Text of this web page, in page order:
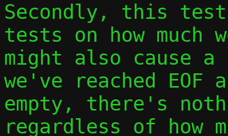
Secondly, this
tests on how much
might also cause
we've reached
empty, there's
regardless of how